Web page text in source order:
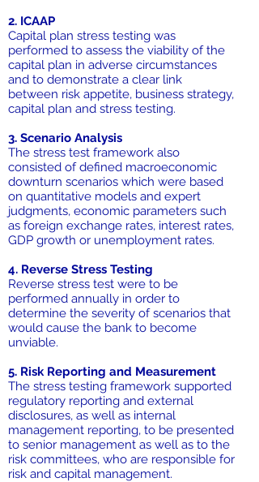
2. ICAAP
Capital plan stress testing was
performed to assess the viability of the
capital plan in adverse circumstances
and to demonstrate a clear link
between risk appetite, business strategy,
capital plan and stress testing.
3. Scenario Analysis
The stress test framework also
consisted of defined macroeconomic
downturn scenarios which were based
on quantitative models and expert
judgments, economic parameters such
as foreign exchange rates, interest rates,
GDP growth or unemployment rates.
4. Reverse Stress Testing
Reverse stress test were to be
performed annually in order to
determine the severity of scenarios that
would cause the bank to become
unviable.
5. Risk Reporting and Measurement
The stress testing framework supported
regulatory reporting and external
disclosures, as well as internal
management reporting, to be presented
to senior management as well as to the
risk committees, who are responsible for
risk and capital management.